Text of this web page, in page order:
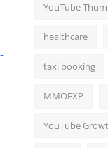
YouTube
healthcare
taxi booking
MMOEXP
YouTube